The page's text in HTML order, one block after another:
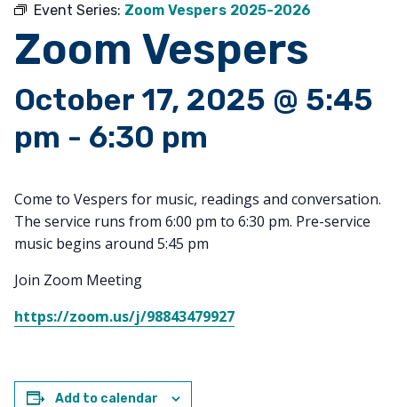
Event Series: Zoom Vespers 2025-2026
Zoom Vespers
October 17, 2025 @ 5:45
pm - 6:30 pm
Come to Vespers for music, readings and conversation.
The service runs from 6:00 pm to 6:30 pm. Pre-service
music begins around 5:45 pm
Join Zoom Meeting
https://zoom.us/j/98843479927
Add to calendar